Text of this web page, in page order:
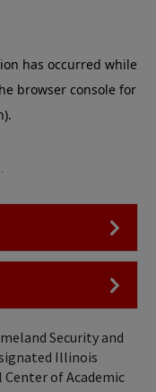
Security and
Illinois
of Academic